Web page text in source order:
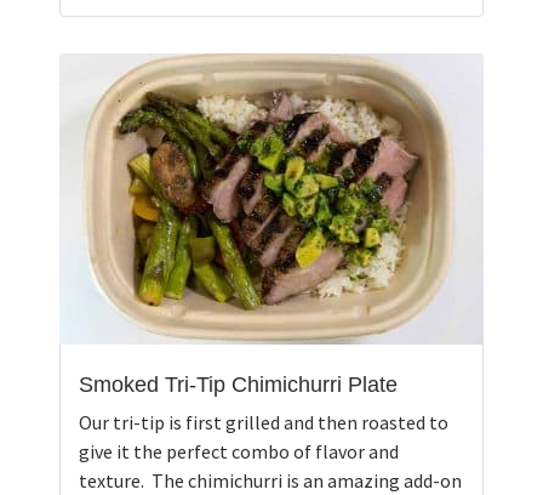
Smoked Tri-Tip Chimichurri Plate
Our tri-tip is first grilled and then roasted to
give it the perfect combo of flavor and
texture. The chimichurri is an amazing add-on